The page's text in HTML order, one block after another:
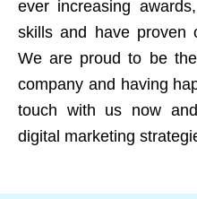
ever increasing
skills and have proven
We are proud to be
company and having
touch with us now
digital marketing